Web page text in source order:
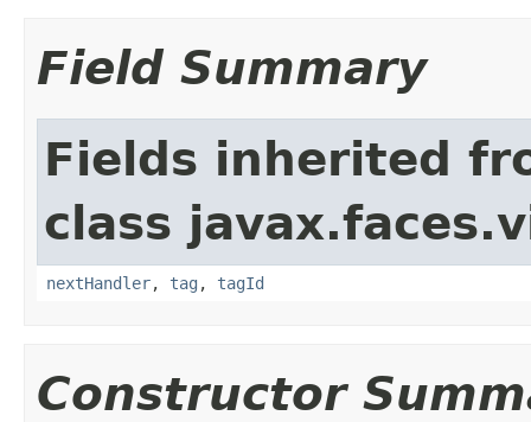
Field Summary
Fields inherited
class
nextHandler, tag , tagId
Constructor